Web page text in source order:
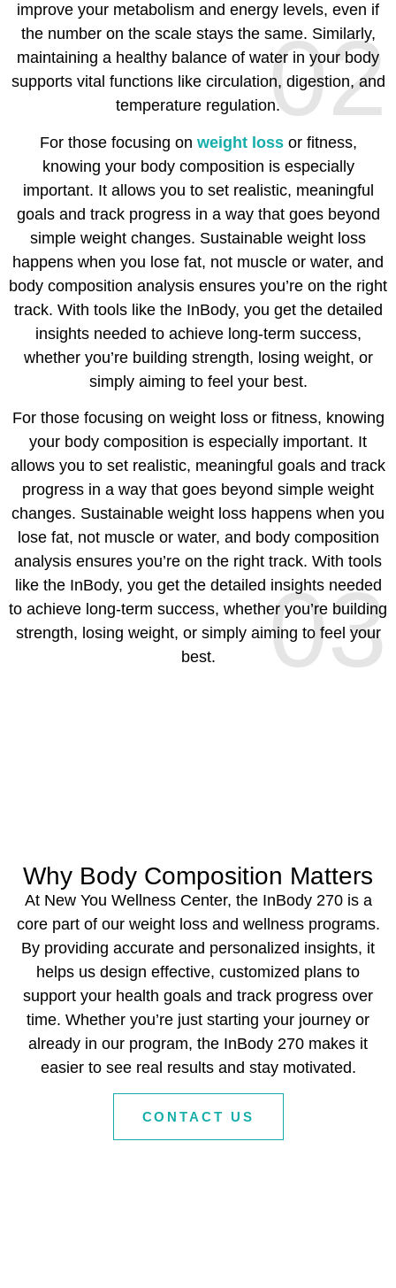
02
improve your metabolism and energy levels, even if
the number on the scale stays the same. Similarly,
maintaining a healthy balance of water in your body
supports vital functions like circulation, digestion, and
temperature regulation.
03
For those focusing on weight lossor fitness,
knowing your body composition is especially
important. It allows you to set realistic, meaningful
goals and track progress in a way that goes beyond
simple weight changes. Sustainable weight loss
happens when you lose fat, not muscle or water, and
body composition analysis ensures you’re on the right
track. With tools like the InBody, you get the detailed
insights needed to achieve long-term success,
whether you’re building strength, losing weight, or
simply aiming to feel your best.
For those focusing on weight loss or fitness, knowing
your body composition is especially important. It
allows you to set realistic, meaningful goals and track
progress in a way that goes beyond simple weight
changes. Sustainable weight loss happens when you
lose fat, not muscle or water, and body composition
analysis ensures you’re on the right track. With tools
like the InBody, you get the detailed insights needed
to achieve long-term success, whether you’re building
strength, losing weight, or simply aiming to feel your
best.
Why Body Composition Matters
‍At New You Wellness Center, the InBody 270 is a
core part of our weight loss and wellness programs.
By providing accurate and personalized insights, it
helps us design effective, customized plans to
support your health goals and track progress over
time. Whether you’re just starting your journey or
already in our program, the InBody 270 makes it
easier to see real results and stay motivated.
CONTACT US